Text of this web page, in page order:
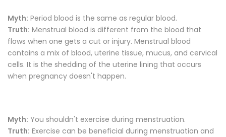
Myth: Period blood is the same as regular blood.
Truth: Menstrual blood is different from the blood that
flows when one gets a cut or injury. Menstrual blood
contains a mix of blood, uterine tissue, mucus, and cervical
cells. It is the shedding of the uterine lining that occurs
when pregnancy doesn't happen.
Myth: You shouldn't exercise during menstruation.
Truth: Exercise can be beneficial during menstruation and